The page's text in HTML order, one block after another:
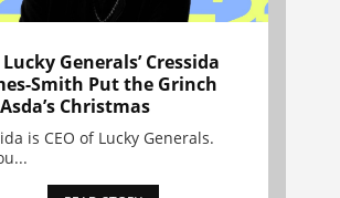
Generals’ Cressida
Smith Put the Grinch
Christmas
is CEO of Lucky Generals.